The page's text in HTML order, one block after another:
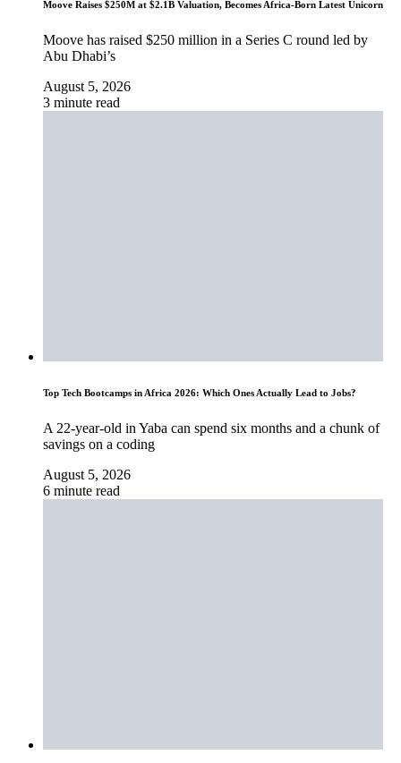
Moove Raises $250M at $2.1B Valuation, Becomes Africa-Born Latest Unicorn
Moove has raised $250 million in a Series C round led by
Abu Dhabi’s
August 5, 2026
3 minute read
Top Tech Bootcamps in Africa 2026: Which Ones Actually Lead to Jobs?
A 22-year-old in Yaba can spend six months and a chunk of
savings on a coding
August 5, 2026
6 minute read